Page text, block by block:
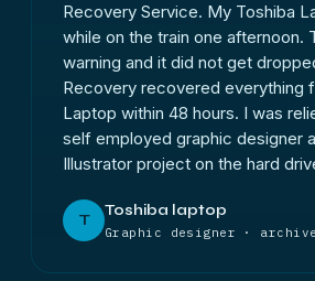
Recovery Service. My Toshiba
while on the train one afternoon.
warning and it did not get
Recovery recovered everything
Laptop within 48 hours. I was
self employed graphic designer
Illustrator project on the hard
T
Toshiba laptop
Graphic designer ·